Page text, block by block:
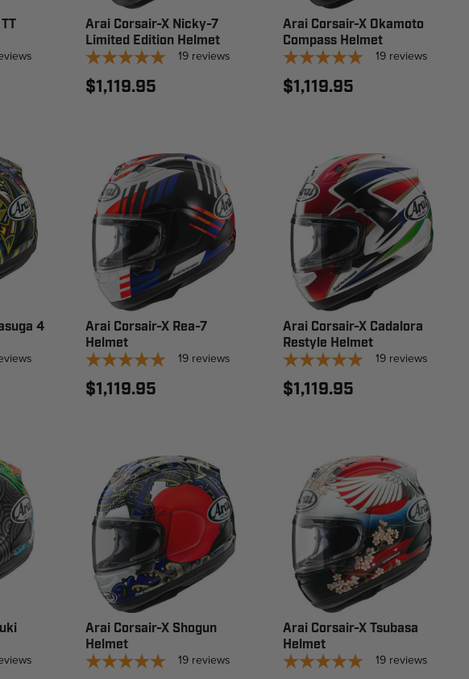
Arai Corsair-X Nicky-7
Limited Edition Helmet
19 reviews
$1,119.95
Arai Corsair-X Okamoto
Compass Helmet
19 reviews
$1,119.95
4
Arai Corsair-X Rea-7
Helmet
19 reviews
$1,119.95
Arai Corsair-X Cadalora
Restyle Helmet
19 reviews
$1,119.95
Arai Corsair-X Shogun
Helmet
19 reviews
Arai Corsair-X Tsubasa
Helmet
19 reviews